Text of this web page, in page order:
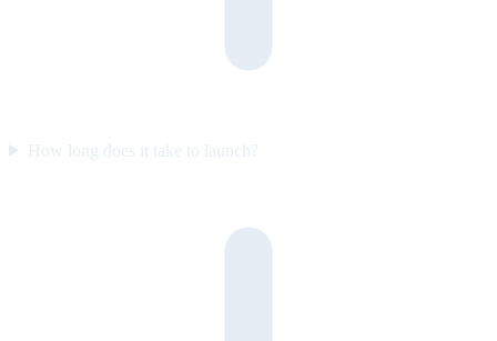
How long does it take to launch?